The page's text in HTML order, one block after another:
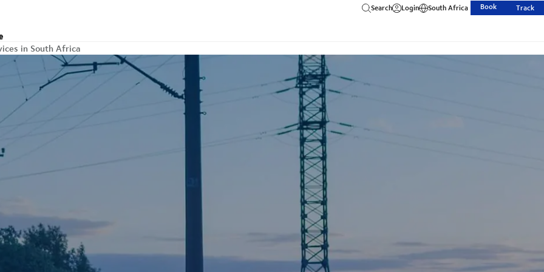
Search Login South Africa Book Track
in South Africa